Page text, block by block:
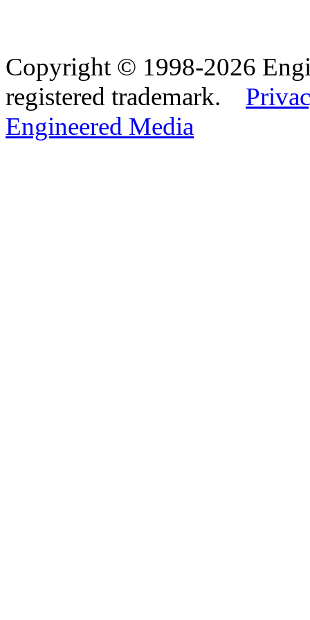
Copyright © 1998-2026
registered trademark.
Engineered Media